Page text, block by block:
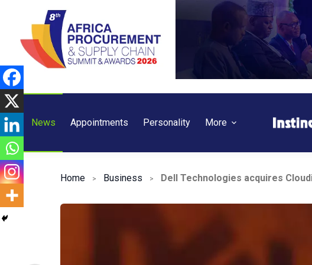
content
News Appointments Personality More
Home Business